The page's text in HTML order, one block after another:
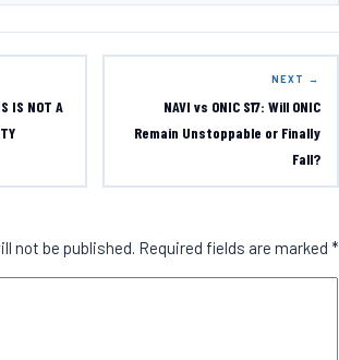
IS NOT A
NEXT →
NAVI vs ONIC S17: Will ONIC
Remain Unstoppable or Finally
Fall?
not be published. Required fields are marked *